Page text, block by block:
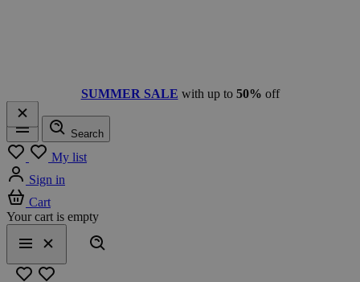
SUMMER SALE with up to 50% off
Menu
Search
My list
Sign in
Cart
Your cart is empty
Menu
Close